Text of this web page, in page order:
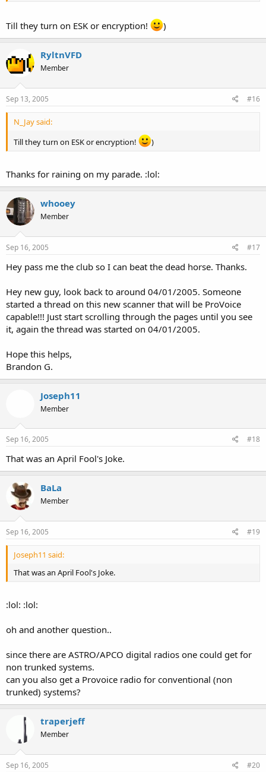
Till they turn on ESK or encryption! )
RyltnVFD
Member
Sep 13, 2005 #16
N_Jay said:
Till they turn on ESK or encryption!
)
Thanks for raining on my parade. :lol:
whooey
Member
Sep 16, 2005 #17
Hey pass me the club so I can beat the dead horse. Thanks.
Hey new guy, look back to around 04/01/2005. Someone
started a thread on this new scanner that will be ProVoice
capable!!! Just start scrolling through the pages until you see
it, again the thread was started on 04/01/2005.
Hope this helps,
Brandon G.
Joseph11
Member
Sep 16, 2005 #18
That was an April Fool's Joke.
BaLa
Member
Sep 16, 2005 #19
Joseph11 said:
That was an April Fool's Joke.
:lol: :lol:
oh and another question..
since there are ASTRO/APCO digital radios one could get for
non trunked systems.
can you also get a Provoice radio for conventional (non
trunked) systems?
traperjeff
Member
Sep 16, 2005 #20